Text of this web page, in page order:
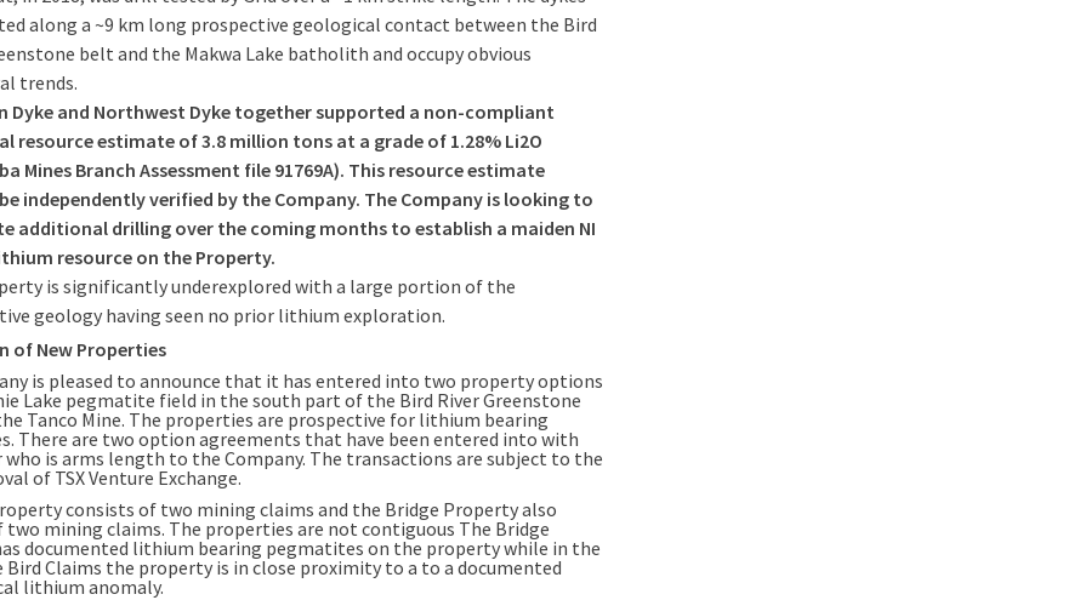
along a ~9 km long prospective geological contact between the Bird
belt and the Makwa Lake batholith and occupy obvious
trends.
Dyke and Northwest Dyke together supported a non-compliant
resource estimate of 3.8 million tons at a grade of 1.28% Li2O
Mines Branch Assessment file 91769A). This resource estimate
independently verified by the Company. The Company is looking to
additional drilling over the coming months to establish a maiden NI
resource on the Property.
is significantly underexplored with a large portion of the
geology having seen no prior lithium exploration.
of New Properties
is pleased to announce that it has entered into two property options
Lake pegmatite field in the south part of the Bird River Greenstone
Tanco Mine. The properties are prospective for lithium bearing
There are two option agreements that have been entered into with
who is arms length to the Company. The transactions are subject to the
of TSX Venture Exchange.
consists of two mining claims and the Bridge Property also
two mining claims. The properties are not contiguous The Bridge
documented lithium bearing pegmatites on the property while in the
Bird Claims the property is in close proximity to a to a documented
lithium anomaly.